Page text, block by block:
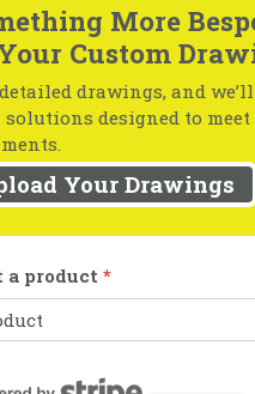
More
Custom
drawings, and
designed to
Your Drawings
a product *